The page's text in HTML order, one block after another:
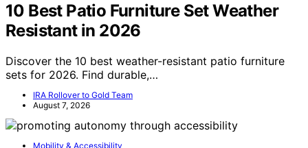
10 Best Patio Furniture Set Weather
Resistant in 2026
Discover the 10 best weather-resistant patio furniture
sets for 2026. Find durable,…
IRA Rollover to Gold Team
August 7, 2026
Mobility & Accessibility